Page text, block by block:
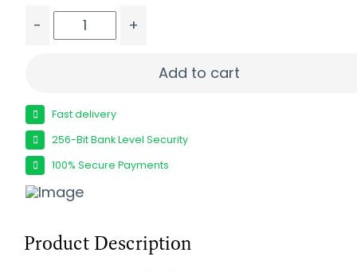
-
+
Add to cart
Fast delivery
256-Bit Bank Level Security
100% Secure Payments
Product Description